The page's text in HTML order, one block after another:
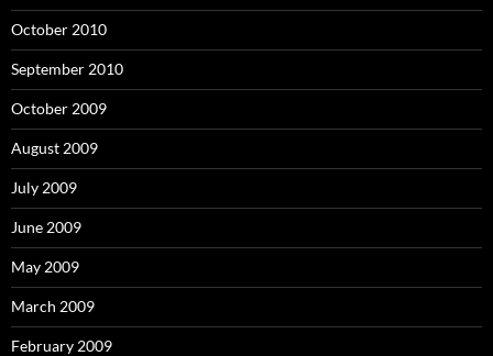
October 2010
September 2010
October 2009
August 2009
July 2009
June 2009
May 2009
March 2009
February 2009